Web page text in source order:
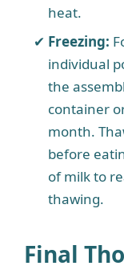
heat.
Freezing:
individual
the
container
month.
before
of milk to
thawing.
Final